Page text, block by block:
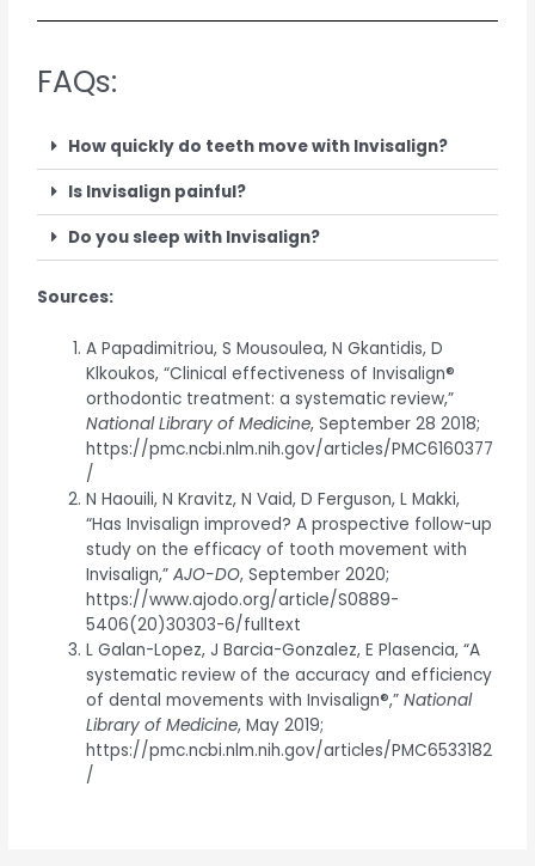
FAQs:
How quickly do teeth move with Invisalign?
Is Invisalign painful?
Do you sleep with Invisalign?
Sources:
A Papadimitriou, S Mousoulea, N Gkantidis, D
Klkoukos, “Clinical effectiveness of Invisalign®
orthodontic treatment: a systematic review,”
National Library of Medicine, September 28 2018;
https://pmc.ncbi.nlm.nih.gov/articles/PMC6160377
/
N Haouili, N Kravitz, N Vaid, D Ferguson, L Makki,
“Has Invisalign improved? A prospective follow-up
study on the efficacy of tooth movement with
Invisalign,”AJO-DO, September 2020;
https://www.ajodo.org/article/S0889-
5406(20)30303-6/fulltext
L Galan-Lopez, J Barcia-Gonzalez, E Plasencia, “A
systematic review of the accuracy and efficiency
of dental movements with Invisalign®,”National
Library of Medicine, May 2019;
https://pmc.ncbi.nlm.nih.gov/articles/PMC6533182
/